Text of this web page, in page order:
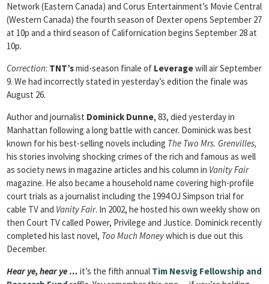
Network (Eastern Canada) and Corus Entertainment’s Movie Central
(Western Canada) the fourth season of Dexter opens September 27
at 10p and a third season of Californication begins September 28 at
10p.
Correction: TNT’smid-season finale of Leveragewill air September
9. We had incorrectly stated in yesterday’s edition the finale was
August 26.
Author and journalist Dominick Dunne, 83, died yesterday in
Manhattan following a long battle with cancer. Dominick was best
known for his best-selling novels including The Two Mrs. Grenvilles,
his stories involving shocking crimes of the rich and famous as well
as society news in magazine articles and his column in Vanity Fair
magazine. He also became a household name covering high-profile
court trials as a journalist including the 1994 OJ Simpson trial for
cable TV and Vanity Fair. In 2002, he hosted his own weekly show on
then Court TV called Power, Privilege and Justice. Dominick recently
completed his last novel, Too Much Moneywhich is due out this
December.
Hear ye, hear ye … it’s the fifth annual Tim Nesvig Fellowship and